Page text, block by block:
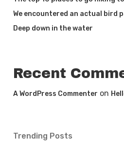
We encountered an actual bird
Deep down in the water
Recent
A WordPress Commenter on
Trending Posts